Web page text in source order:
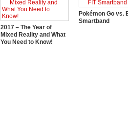
2017 – The Year of
Mixed Reality and What
You Need to Know!
Pokémon Go vs.
Smartband